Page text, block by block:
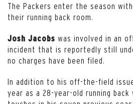
The Packers enter the season
their running back room.
Josh Jacobs was involved in an
incident that is reportedly still
no charges have been filed.
In addition to his off-the-field
year as a 28-year-old running